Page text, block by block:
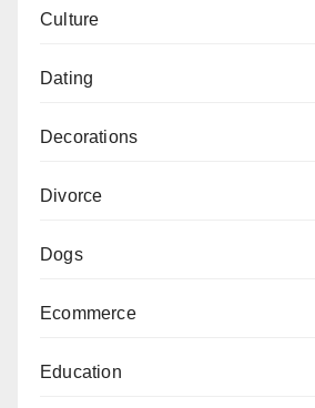
Culture
Dating
Decorations
Divorce
Dogs
Ecommerce
Education